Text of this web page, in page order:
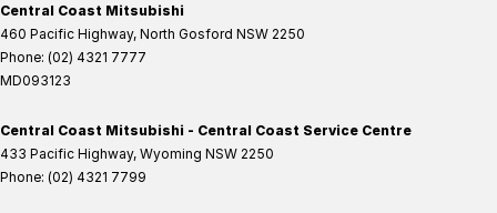
Central Coast Mitsubishi
460 Pacific Highway, North Gosford NSW 2250
Phone: (02) 4321 7777
MD093123
Central Coast Mitsubishi - Central Coast Service Centre
433 Pacific Highway, Wyoming NSW 2250
Phone: (02) 4321 7799